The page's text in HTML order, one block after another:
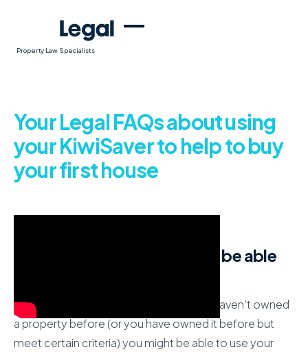
Property Law Specialists
Your Legal FAQs about using
your KiwiSaver to help to buy
your first house
How do I know if I qualify to be able
If you are enrolled in KiwiSaver and you haven't owned
a property before (or you have owned it before but
meet certain criteria) you might be able to use your